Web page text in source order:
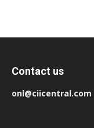
Contact us
onl@ciicentral.com